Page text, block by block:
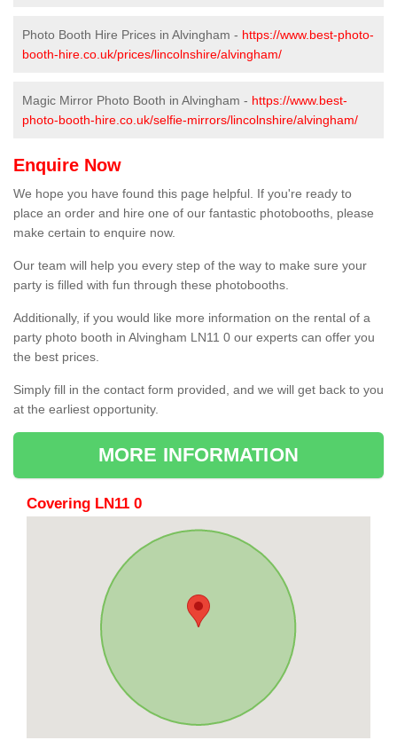
Photo Booth Hire Prices in Alvingham - https://www.best-photo-
booth-hire.co.uk/prices/lincolnshire/alvingham/
Magic Mirror Photo Booth in Alvingham - https://www.best-
photo-booth-hire.co.uk/selfie-mirrors/lincolnshire/alvingham/
Enquire Now
We hope you have found this page helpful. If you're ready to
place an order and hire one of our fantastic photobooths, please
make certain to enquire now.
Our team will help you every step of the way to make sure your
party is filled with fun through these photobooths.
Additionally, if you would like more information on the rental of a
party photo booth in Alvingham LN11 0 our experts can offer you
the best prices.
Simply fill in the contact form provided, and we will get back to you
at the earliest opportunity.
MORE INFORMATION
Covering LN11 0